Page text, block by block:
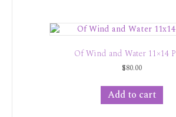
Of Wind and Water 11×14
$80.00
Add to cart